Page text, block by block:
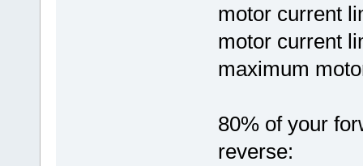
motor current
motor current
maximum
80% of your
reverse: